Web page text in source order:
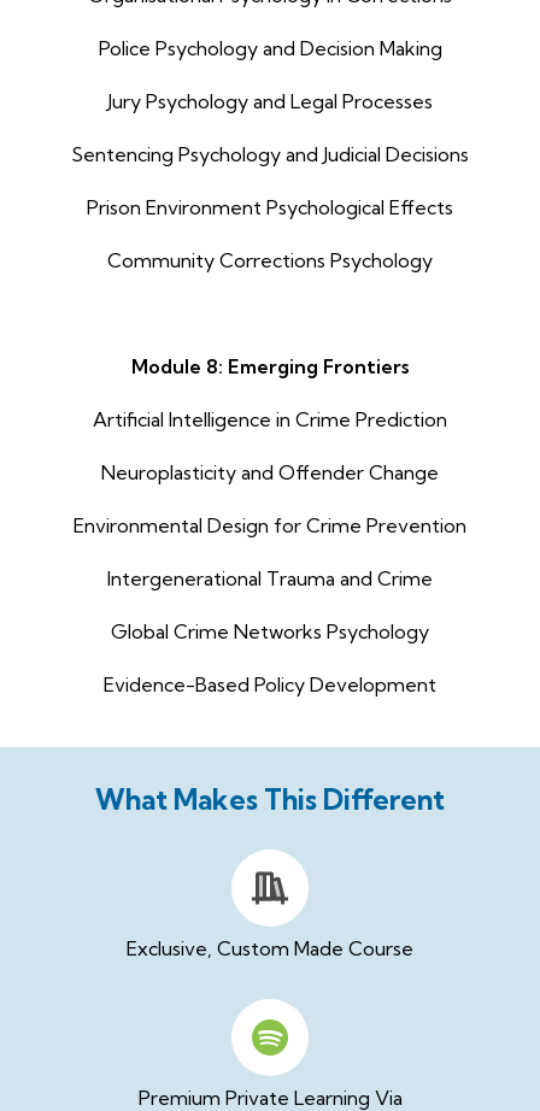
Police Psychology and Decision Making
Jury Psychology and Legal Processes
Sentencing Psychology and Judicial Decisions
Prison Environment Psychological Effects
Community Corrections Psychology
Module 8: Emerging Frontiers
Artificial Intelligence in Crime Prediction
Neuroplasticity and Offender Change
Environmental Design for Crime Prevention
Intergenerational Trauma and Crime
Global Crime Networks Psychology
Evidence-Based Policy Development
What Makes This Different
Exclusive, Custom Made Course
Premium Private Learning Via